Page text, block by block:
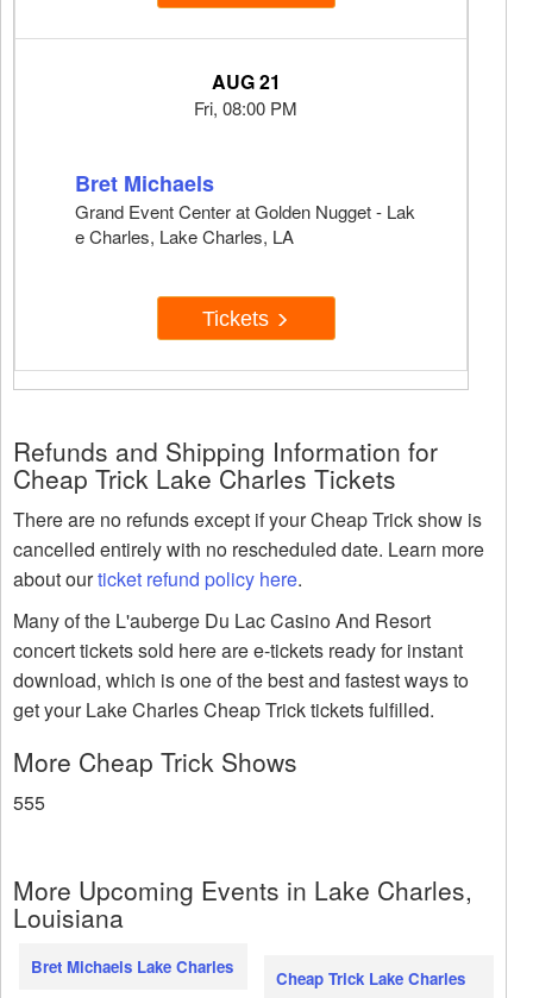
AUG 21
Fri, 08:00 PM
Bret Michaels
Grand Event Center at Golden Nugget - Lak
e Charles, Lake Charles, LA
Tickets
Refunds and Shipping Information for
Cheap Trick Lake Charles Tickets
There are no refunds except if your Cheap Trick show is
cancelled entirely with no rescheduled date. Learn more
about ourticket refund policy here.
Many of the L'auberge Du Lac Casino And Resort
concert tickets sold here are e-tickets ready for instant
download, which is one of the best and fastest ways to
get your Lake Charles Cheap Trick tickets fulfilled.
More Cheap Trick Shows
555
More Upcoming Events in Lake Charles,
Louisiana
Bret Michaels Lake Charles
Cheap Trick Lake Charles